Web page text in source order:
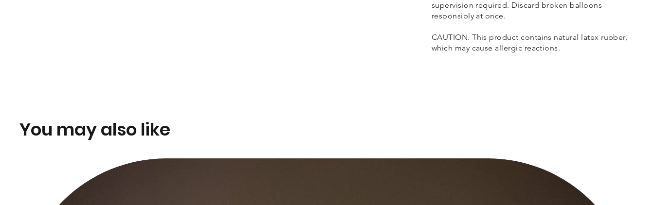
supervision required. Discard broken balloons
responsibly at once.
CAUTION. This product contains natural latex rubber,
which may cause allergic reactions.
You may also like